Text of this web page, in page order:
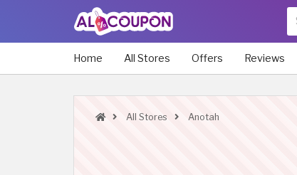
Home All Stores Offers Reviews
All Stores Anotah